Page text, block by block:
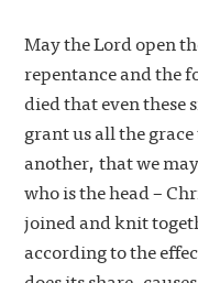
May the Lord open
repentance and the
died that even these
grant us all the
another, that we
who is the head –
joined and knit
according to the